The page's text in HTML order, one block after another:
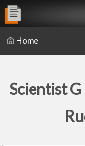
Home
Scientist